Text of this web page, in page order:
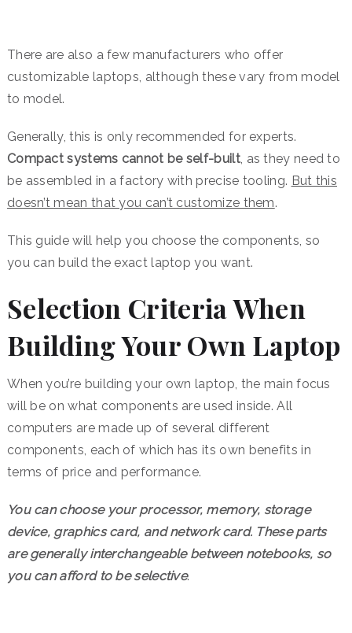
There are also a few manufacturers who offer
customizable laptops, although these vary from model
to model.
Generally, this is only recommended for experts.
Compact systems cannot be self-built, as they need to
be assembled in a factory with precise tooling. But this
doesn’t mean that you can’t customize them.
This guide will help you choose the components, so
you can build the exact laptop you want.
Selection Criteria When
Building Your Own Laptop
When you’re building your own laptop, the main focus
will be on what components are used inside. All
computers are made up of several different
components, each of which has its own benefits in
terms of price and performance.
You can choose your processor, memory, storage
device, graphics card, and network card. These parts
are generally interchangeable between notebooks, so
you can afford to be selective.